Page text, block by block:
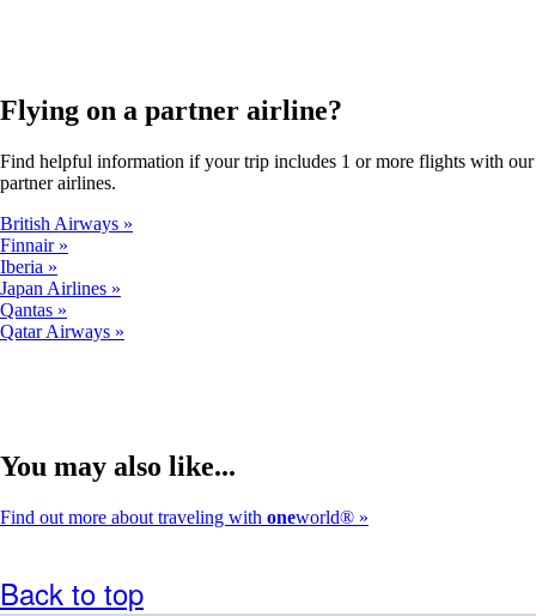
Flying on a partner airline?
Find helpful information if your trip includes 1 or more flights with our
partner airlines.
British Airways
Finnair
Iberia
Japan Airlines
Qantas
Qatar Airways
You may also like...
Find out more about traveling with oneworld®
Back to top